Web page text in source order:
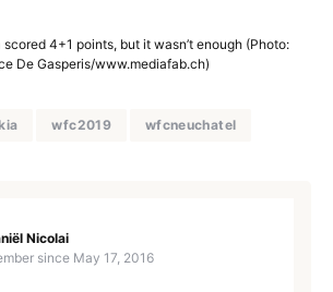
4+1 points, but it wasn’t enough (Photo:
De Gasperis/www.mediafab.ch)
wfc2019 wfcneuchatel
Nicolai
since May 17, 2016